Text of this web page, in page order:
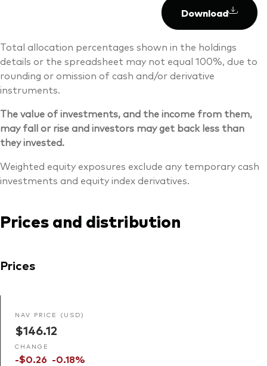
Download
Total allocation percentages shown in the holdings
details or the spreadsheet may not equal 100%, due to
rounding or omission of cash and/or derivative
instruments.
The value of investments, and the income from them,
may fall or rise and investors may get back less than
they invested.
Weighted equity exposures exclude any temporary cash
investments and equity index derivatives.
Prices and distribution
Prices
NAV PRICE (USD)
$146.12
CHANGE
-$0.26 -0.18%